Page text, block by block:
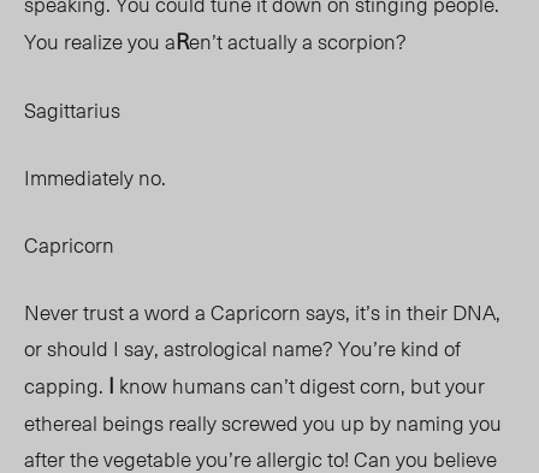
You realize you aRen’t actually a scorpion?
Sagittarius
Immediately no.
Capricorn
Never trust a word a Capricorn says, it’s in their DNA,
or should I say, astrological name? You’re kind of
capping. I know humans can’t digest corn, but your
ethereal beings really screwed you up by naming you
after the vegetable you’re allergic to! Can you believe